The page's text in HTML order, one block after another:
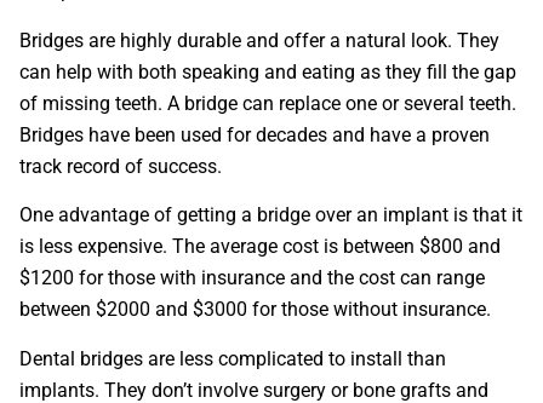
Bridges are highly durable and offer a natural look. They
can help with both speaking and eating as they fill the gap
of missing teeth. A bridge can replace one or several teeth.
Bridges have been used for decades and have a proven
track record of success.
One advantage of getting a bridge over an implant is that it
is less expensive. The average cost is between $800 and
$1200 for those with insurance and the cost can range
between $2000 and $3000 for those without insurance.
Dental bridges are less complicated to install than
implants. They don’t involve surgery or bone grafts and